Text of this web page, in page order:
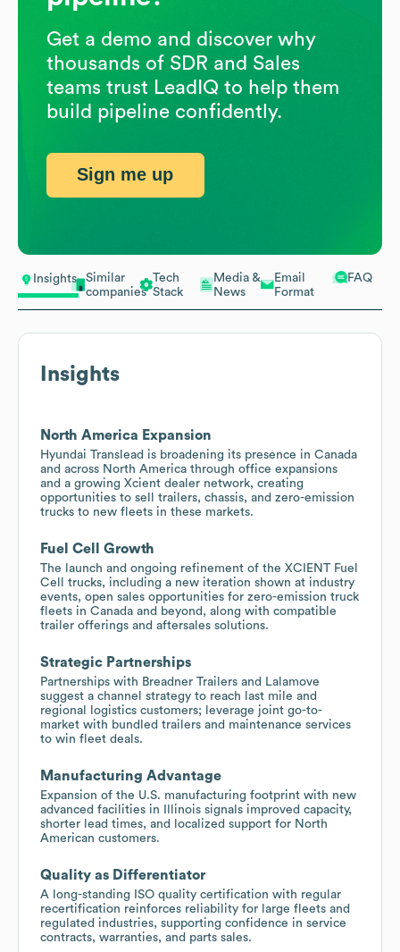
Insights
Similar
companies
Tech
Stack
Media &
News
Email
Format
FAQ
Insights
North America Expansion
Hyundai Translead is broadening its presence in Canada
and across North America through office expansions
and a growing Xcient dealer network, creating
opportunities to sell trailers, chassis, and zero-emission
trucks to new fleets in these markets.
Fuel Cell Growth
The launch and ongoing refinement of the XCIENT Fuel
Cell trucks, including a new iteration shown at industry
events, open sales opportunities for zero-emission truck
fleets in Canada and beyond, along with compatible
trailer offerings and aftersales solutions.
Strategic Partnerships
Partnerships with Breadner Trailers and Lalamove
suggest a channel strategy to reach last mile and
regional logistics customers; leverage joint go-to-
market with bundled trailers and maintenance services
to win fleet deals.
Manufacturing Advantage
Expansion of the U.S. manufacturing footprint with new
advanced facilities in Illinois signals improved capacity,
shorter lead times, and localized support for North
American customers.
Quality as Differentiator
A long-standing ISO quality certification with regular
recertification reinforces reliability for large fleets and
regulated industries, supporting confidence in service
contracts, warranties, and parts sales.
Get a demo and discover why
thousands of SDR and Sales
teams trust LeadIQ to help them
build pipeline confidently.
Sign me up